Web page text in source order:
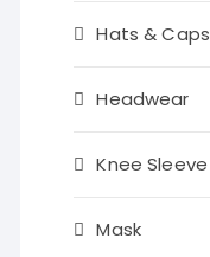
Hats & Caps
Headwear
Knee Sleeve
Mask